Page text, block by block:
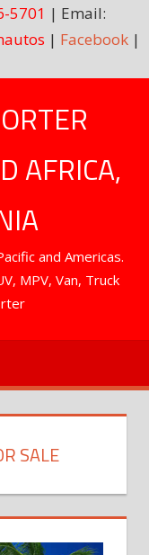
5701 | Email:
| Facebook|
AFRICA,
and Americas.
MPV, Van, Truck
SALE